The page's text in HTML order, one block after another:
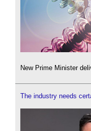
New Prime Minister
The industry needs